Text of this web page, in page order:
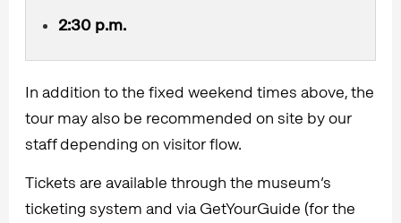
2:30 p.m.
In addition to the fixed weekend times above, the
tour may also be recommended on site by our
staff depending on visitor flow.
Tickets are available through the museum’s
ticketing system and via GetYourGuide (for the